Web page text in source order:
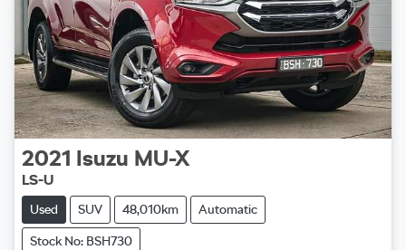
2021 Isuzu MU-X
LS-U
Used SUV 48,010km Automatic
Stock No: BSH730